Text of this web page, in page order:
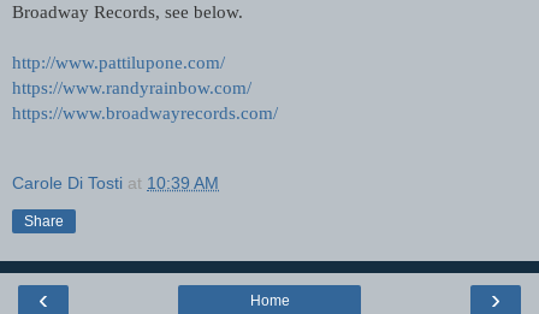
Broadway Records, see below.
http://www.pattilupone.com/
https://www.randyrainbow.com/
https://www.broadwayrecords.com/
Carole Di Tosti at 10:39 AM
Share
‹ ›
Home